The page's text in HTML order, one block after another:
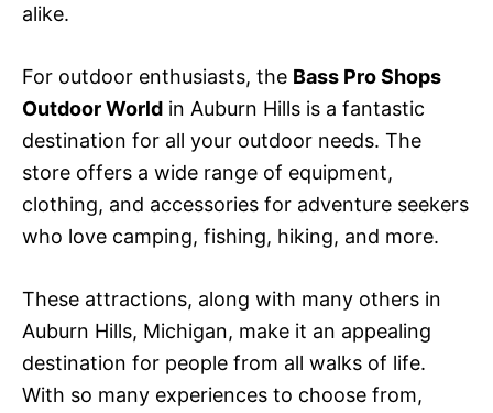
alike.
For outdoor enthusiasts, the Bass Pro Shops
Outdoor World in Auburn Hills is a fantastic
destination for all your outdoor needs. The
store offers a wide range of equipment,
clothing, and accessories for adventure seekers
who love camping, fishing, hiking, and more.
These attractions, along with many others in
Auburn Hills, Michigan, make it an appealing
destination for people from all walks of life.
With so many experiences to choose from,